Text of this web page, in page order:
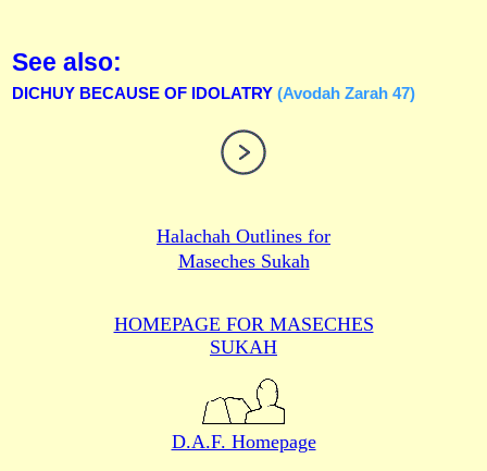
See also:
DICHUY BECAUSE OF IDOLATRY(Avodah Zarah 47)
Halachah Outlines for
Maseches Sukah
HOMEPAGE FOR MASECHES
SUKAH
D.A.F. Homepage